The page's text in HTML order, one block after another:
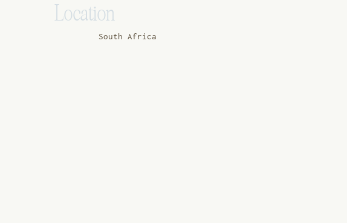
Location
South Africa